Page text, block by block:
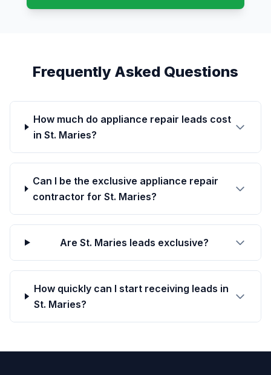
Frequently Asked Questions
How much do appliance repair leads cost
in St. Maries?
Can I be the exclusive appliance repair
contractor for St. Maries?
Are St. Maries leads exclusive?
How quickly can I start receiving leads in
St. Maries?